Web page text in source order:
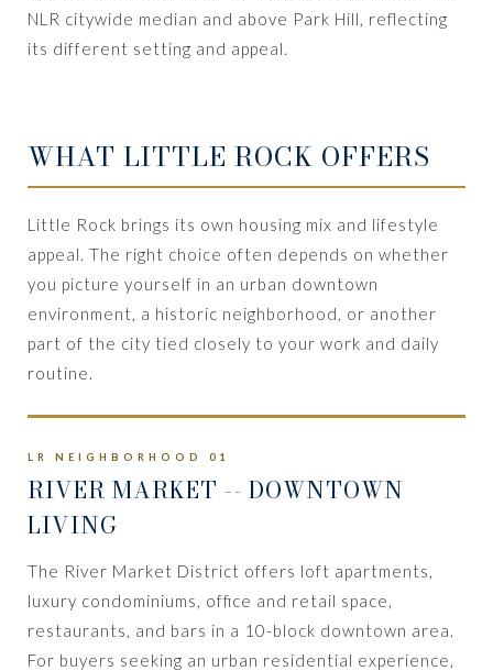
NLR citywide median and above Park Hill, reflecting
its different setting and appeal.
WHAT LITTLE ROCK OFFERS
Little Rock brings its own housing mix and lifestyle
appeal. The right choice often depends on whether
you picture yourself in an urban downtown
environment, a historic neighborhood, or another
part of the city tied closely to your work and daily
routine.
LR NEIGHBORHOOD 01
RIVER MARKET -- DOWNTOWN
LIVING
The River Market District offers loft apartments,
luxury condominiums, office and retail space,
restaurants, and bars in a 10-block downtown area.
For buyers seeking an urban residential experience,